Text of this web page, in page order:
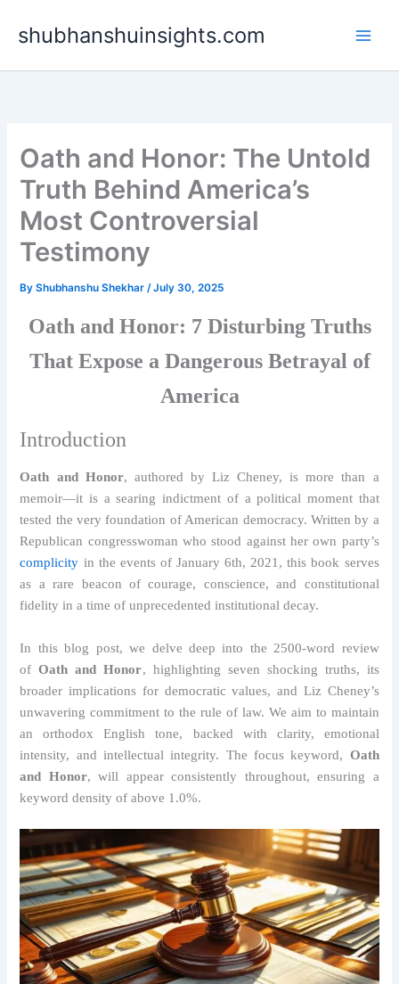
shubhanshuinsights.com
Oath and Honor: The Untold
Truth Behind America’s
Most Controversial
Testimony
ByShubhanshu Shekhar/July 30, 2025
Oath and Honor: 7 Disturbing Truths
That Expose a Dangerous Betrayal of
America
Introduction
Oath and Honor, authored by Liz Cheney, is more than a
memoir—it is a searing indictment of a political moment that
tested the very foundation of American democracy. Written by a
Republican congresswoman who stood against her own party’s
complicity in the events of January 6th, 2021, this book serves
as a rare beacon of courage, conscience, and constitutional
fidelity in a time of unprecedented institutional decay.
In this blog post, we delve deep into the 2500-word review
ofOath and Honor, highlighting seven shocking truths, its
broader implications for democratic values, and Liz Cheney’s
unwavering commitment to the rule of law. We aim to maintain
an orthodox English tone, backed with clarity, emotional
intensity, and intellectual integrity. The focus keyword, Oath
and Honor, will appear consistently throughout, ensuring a
keyword density of above 1.0%.